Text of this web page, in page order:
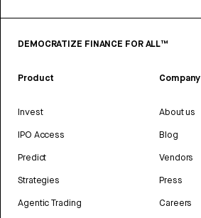
DEMOCRATIZE FINANCE FOR ALL™
Product
Invest
IPO Access
Predict
Strategies
Agentic Trading
Company
About us
Blog
Vendors
Press
Careers